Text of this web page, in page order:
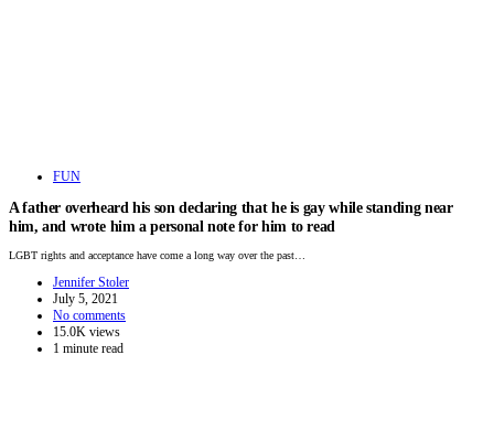
FUN
A father overheard his son declaring that he is gay while standing near
him, and wrote him a personal note for him to read
LGBT rights and acceptance have come a long way over the past…
Jennifer Stoler
July 5, 2021
No comments
15.0K views
1 minute read